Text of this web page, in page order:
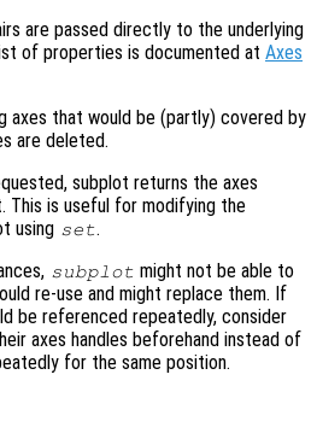
are passed directly to the underlying
of properties is documented at Axes
axes that would be (partly) covered by
are deleted.
subplot returns the axes
This is useful for modifying the
using set.
subplot might not be able to
re-use and might replace them. If
be referenced repeatedly, consider
axes handles beforehand instead of
for the same position.